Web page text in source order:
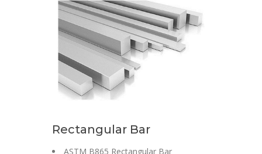
Rectangular Bar
ASTM B865 Rectangular Bar